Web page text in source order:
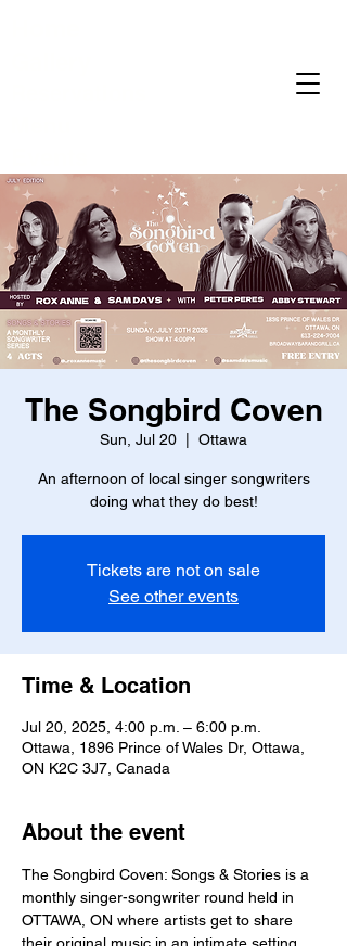
The Songbird Coven
Sun, Jul 20 Ottawa
An afternoon of local singer songwriters
doing what they do best!
Tickets are not on sale
See other events
Time & Location
Jul 20, 2025, 4:00 p.m. – 6:00 p.m.
Ottawa, 1896 Prince of Wales Dr, Ottawa,
ON K2C 3J7, Canada
About the event
The Songbird Coven: Songs & Stories is a
monthly singer-songwriter round held in
OTTAWA, ON where artists get to share